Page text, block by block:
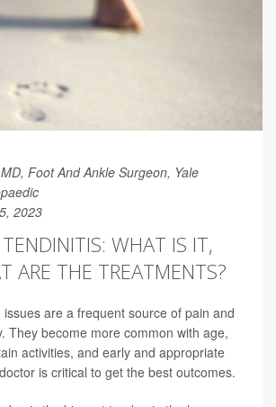
Foot And Ankle Surgeon, Yale
2023
WHAT IS IT,
ARE THE TREATMENTS?
are a frequent source of pain and
They become more common with age,
activities, and early and appropriate
is critical to get the best outcomes.